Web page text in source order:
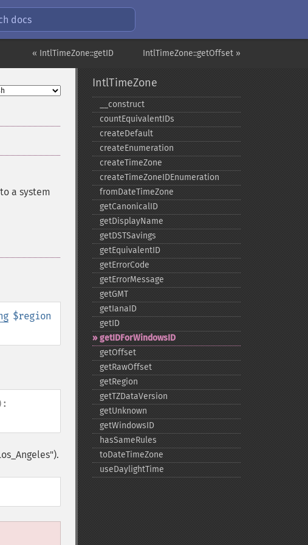
docs
IntlTimeZone::getOffset »
« IntlTimeZone::getID
a system
$region
IntlTimeZone
_​_​construct
countEquivalentIDs
createDefault
createEnumeration
createTimeZone
createTimeZoneIDEnumeration
fromDateTimeZone
getCanonicalID
getDisplayName
getDSTSavings
getEquivalentID
getErrorCode
getErrorMessage
getGMT
getIanaID
getID
getIDForWindowsID
getOffset
getRawOffset
getRegion
getTZDataVersion
getUnknown
getWindowsID
hasSameRules
toDateTimeZone
useDaylightTime